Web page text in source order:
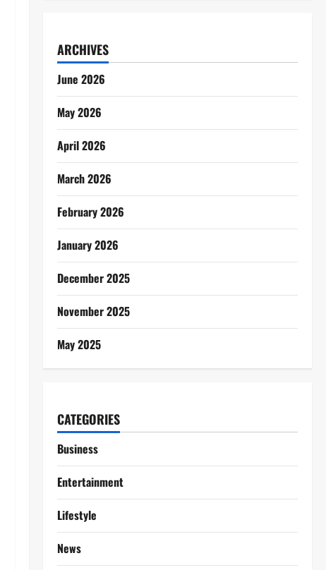
ARCHIVES
June 2026
May 2026
April 2026
March 2026
February 2026
January 2026
December 2025
November 2025
May 2025
CATEGORIES
Business
Entertainment
Lifestyle
News